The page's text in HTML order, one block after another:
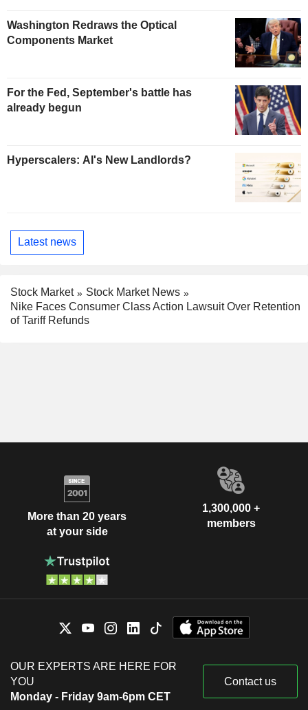
Washington Redraws the Optical
Components Market
For the Fed, September's battle has
already begun
Hyperscalers: AI's New Landlords?
Latest news
Stock Market
Stock Market News
Nike Faces Consumer Class Action Lawsuit Over Retention
of Tariff Refunds
More than 20 years
at your side
1,300,000 +
members
OUR EXPERTS ARE HERE FOR
YOU
Monday - Friday 9am-6pm CET
Contact us